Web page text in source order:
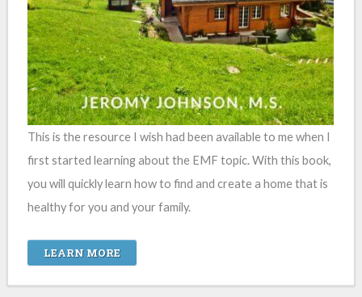
This is the resource I wish had been available to me when I
first started learning about the EMF topic. With this book,
you will quickly learn how to find and create a home that is
healthy for you and your family.
LEARN MORE